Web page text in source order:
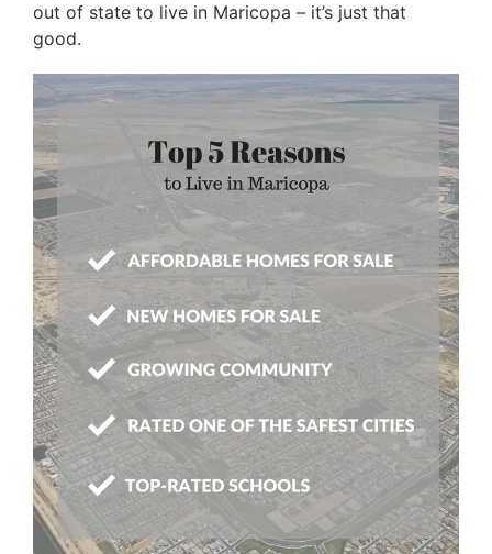
out of state to live in Maricopa – it’s just that
good.